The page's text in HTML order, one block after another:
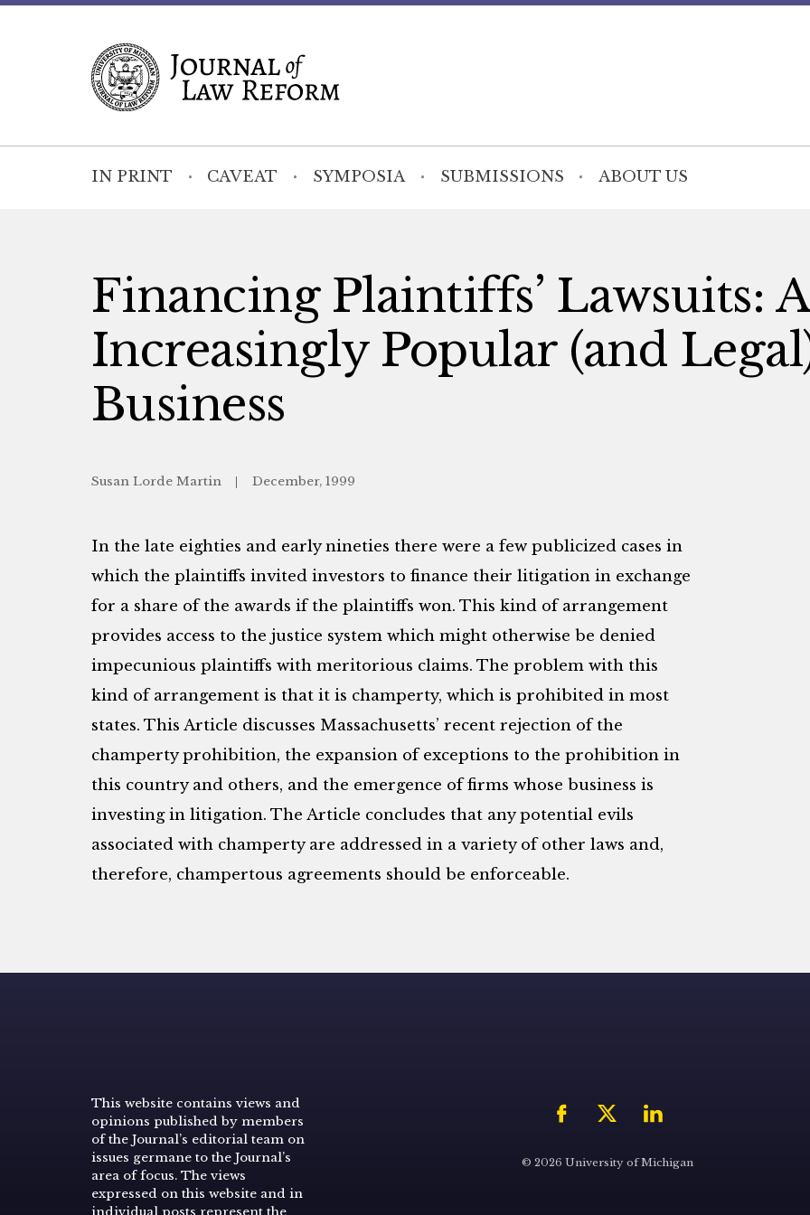
IN PRINT CAVEAT SYMPOSIA SUBMISSIONS ABOUT US
Financing Plaintiffs’ Lawsuits:
Increasingly Popular (and
Business
Susan Lorde Martin December, 1999
In the late eighties and early nineties there were a few publicized cases in
which the plaintiffs invited investors to finance their litigation in exchange
for a share of the awards if the plaintiffs won. This kind of arrangement
provides access to the justice system which might otherwise be denied
impecunious plaintiffs with meritorious claims. The problem with this
kind of arrangement is that it is champerty, which is prohibited in most
states. This Article discusses Massachusetts’ recent rejection of the
champerty prohibition, the expansion of exceptions to the prohibition in
this country and others, and the emergence of firms whose business is
investing in litigation. The Article concludes that any potential evils
associated with champerty are addressed in a variety of other laws and,
therefore, champertous agreements should be enforceable.
This website contains views and
opinions published by members
of the Journal’s editorial team on
issues germane to the Journal’s
area of focus. The views
expressed on this website and in
individual posts represent the
© 2026 University of Michigan